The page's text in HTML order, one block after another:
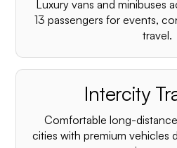
Luxury vans and minibuses
13 passengers for events,
travel.
Intercity
Comfortable long-
cities with premium vehicles